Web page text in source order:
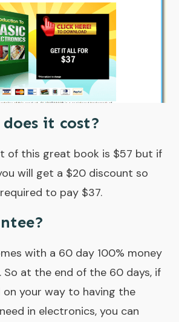
it cost?
of this great book is $57 but if
will get a $20 discount so
to pay $37.
with a 60 day 100% money
So at the end of the 60 days, if
your way to having the
in electronics, you can